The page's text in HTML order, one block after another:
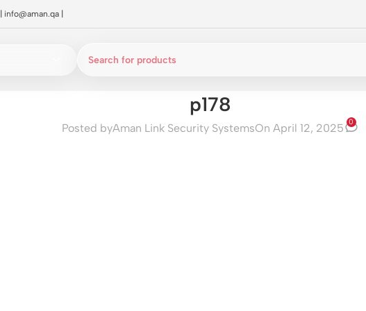
info@aman.qa
p178
Posted byAman Link Security SystemsOn April 12, 2025 0